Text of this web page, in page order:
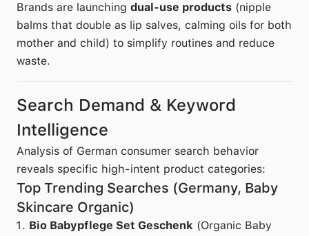
Brands are launching dual-use products (nipple
balms that double as lip salves, calming oils for both
mother and child) to simplify routines and reduce
waste.
Search Demand & Keyword
Intelligence
Analysis of German consumer search behavior
reveals specific high-intent product categories:
Top Trending Searches (Germany, Baby
Skincare Organic)
Bio Babypflege Set Geschenk (Organic Baby